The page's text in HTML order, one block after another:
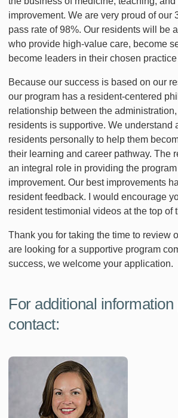
improvement. We are very proud of our
pass rate of 98%. Our residents will be
who provide high-value care, become
become leaders in their chosen
Because our success is based on our
our program has a resident-centered
relationship between the administration,
residents is supportive. We understand
residents personally to help them
their learning and career pathway. The
an integral role in providing the
improvement. Our best improvements
resident feedback. I would encourage
resident testimonial videos at the top of
Thank you for taking the time to review
are looking for a supportive program
success, we welcome your application.
For additional information
contact: